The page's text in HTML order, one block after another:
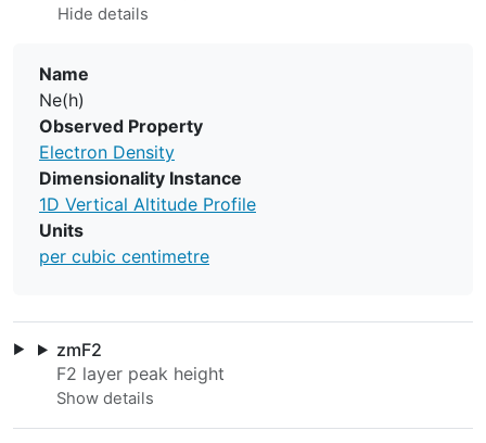
Name
Ne(h)
Observed Property
Electron Density
Dimensionality Instance
1D Vertical Altitude Profile
Units
per cubic centimetre
zmF2
F2 layer peak height